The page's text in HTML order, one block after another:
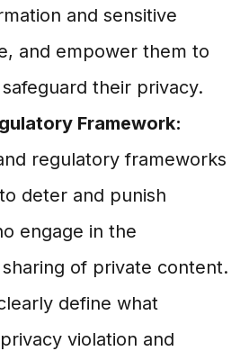
and sensitive
and empower them to
their privacy.
Framework:
regulatory frameworks
deter and punish
engage in the
of private content.
define what
violation and